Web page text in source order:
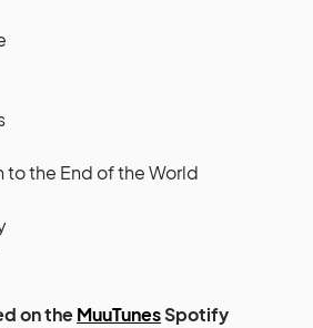
to the End of the World
on theMuuTunesSpotify